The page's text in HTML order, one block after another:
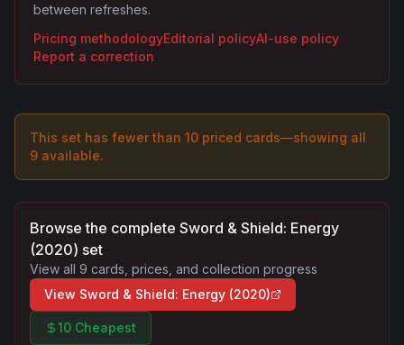
between refreshes.
Pricing methodologyEditorial policyAI-use policy
Report a correction
This set has fewer than 10 priced cards—showing all
9 available.
Browse the complete Sword & Shield: Energy
(2020) set
View all 9 cards, prices, and collection progress
View Sword & Shield: Energy (2020)
10 Cheapest